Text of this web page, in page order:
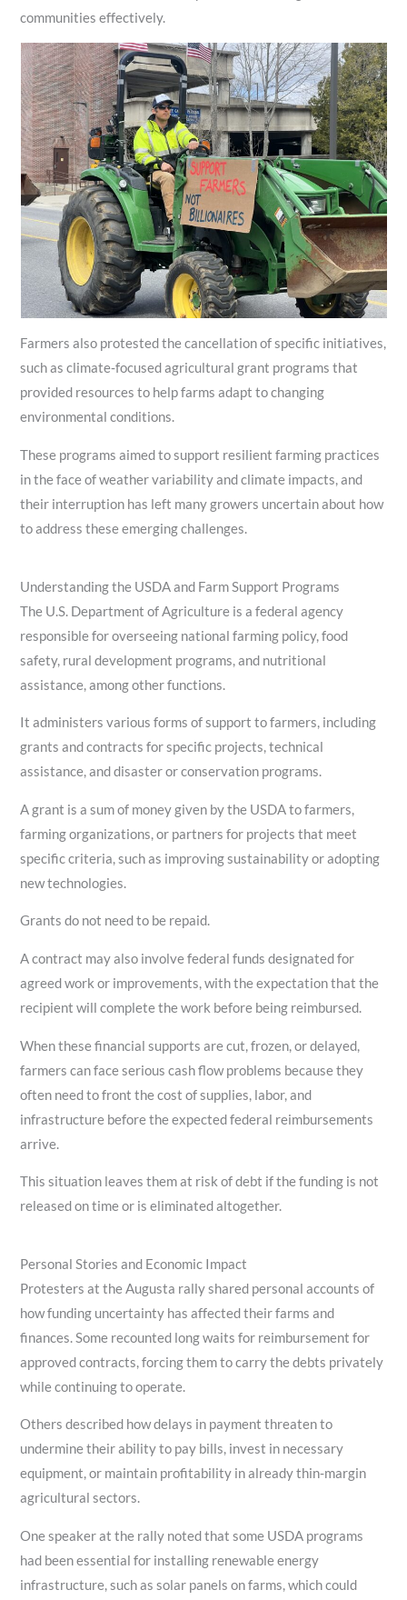
communities effectively.
Farmers also protested the cancellation of specific initiatives,
such as climate‑focused agricultural grant programs that
provided resources to help farms adapt to changing
environmental conditions.
These programs aimed to support resilient farming practices
in the face of weather variability and climate impacts, and
their interruption has left many growers uncertain about how
to address these emerging challenges.
Understanding the USDA and Farm Support Programs
The U.S. Department of Agriculture is a federal agency
responsible for overseeing national farming policy, food
safety, rural development programs, and nutritional
assistance, among other functions.
It administers various forms of support to farmers, including
grants and contracts for specific projects, technical
assistance, and disaster or conservation programs.
A grant is a sum of money given by the USDA to farmers,
farming organizations, or partners for projects that meet
specific criteria, such as improving sustainability or adopting
new technologies.
Grants do not need to be repaid.
A contract may also involve federal funds designated for
agreed work or improvements, with the expectation that the
recipient will complete the work before being reimbursed.
When these financial supports are cut, frozen, or delayed,
farmers can face serious cash flow problems because they
often need to front the cost of supplies, labor, and
infrastructure before the expected federal reimbursements
arrive.
This situation leaves them at risk of debt if the funding is not
released on time or is eliminated altogether.
Personal Stories and Economic Impact
Protesters at the Augusta rally shared personal accounts of
how funding uncertainty has affected their farms and
finances. Some recounted long waits for reimbursement for
approved contracts, forcing them to carry the debts privately
while continuing to operate.
Others described how delays in payment threaten to
undermine their ability to pay bills, invest in necessary
equipment, or maintain profitability in already thin‑margin
agricultural sectors.
One speaker at the rally noted that some USDA programs
had been essential for installing renewable energy
infrastructure, such as solar panels on farms, which could